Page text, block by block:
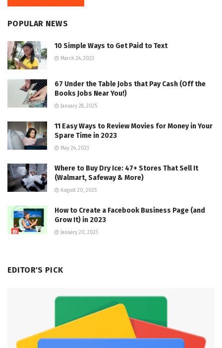
POPULAR NEWS
10 Simple Ways to Get Paid to Text
March 24, 2023
67 Under the Table Jobs that Pay Cash (Off the
Books Jobs Near You!)
January 28, 2025
11 Easy Ways to Review Movies for Money in Your
Spare Time in 2023
May 24, 2023
Where to Buy Dry Ice: 47+ Stores That Sell It
(Walmart, Safeway & More)
August 20, 2025
How to Create a Facebook Business Page (and
Grow It) in 2023
January 20, 2023
EDITOR'S PICK